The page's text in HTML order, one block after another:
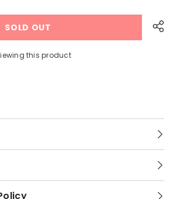
SOLD OUT
this product